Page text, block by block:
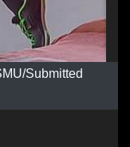
Submitted